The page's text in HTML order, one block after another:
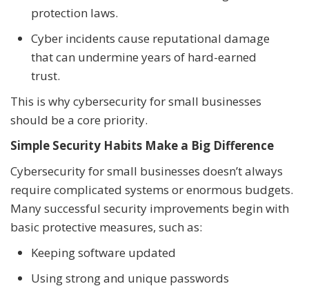
protection laws.
Cyber incidents cause reputational damage
that can undermine years of hard-earned
trust.
This is why cybersecurity for small businesses
should be a core priority.
Simple Security Habits Make a Big Difference
Cybersecurity for small businesses doesn’t always
require complicated systems or enormous budgets.
Many successful security improvements begin with
basic protective measures, such as:
Keeping software updated
Using strong and unique passwords